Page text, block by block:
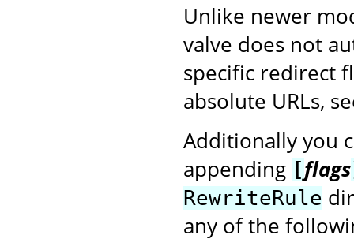
Unlike newer
valve does not
specific redirect
absolute URLs,
Additionally you
appending [flags
RewriteRule
any of the